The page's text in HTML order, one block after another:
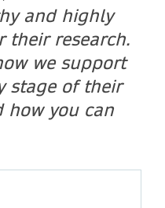
and highly
their research.
we support
stage of their
how you can